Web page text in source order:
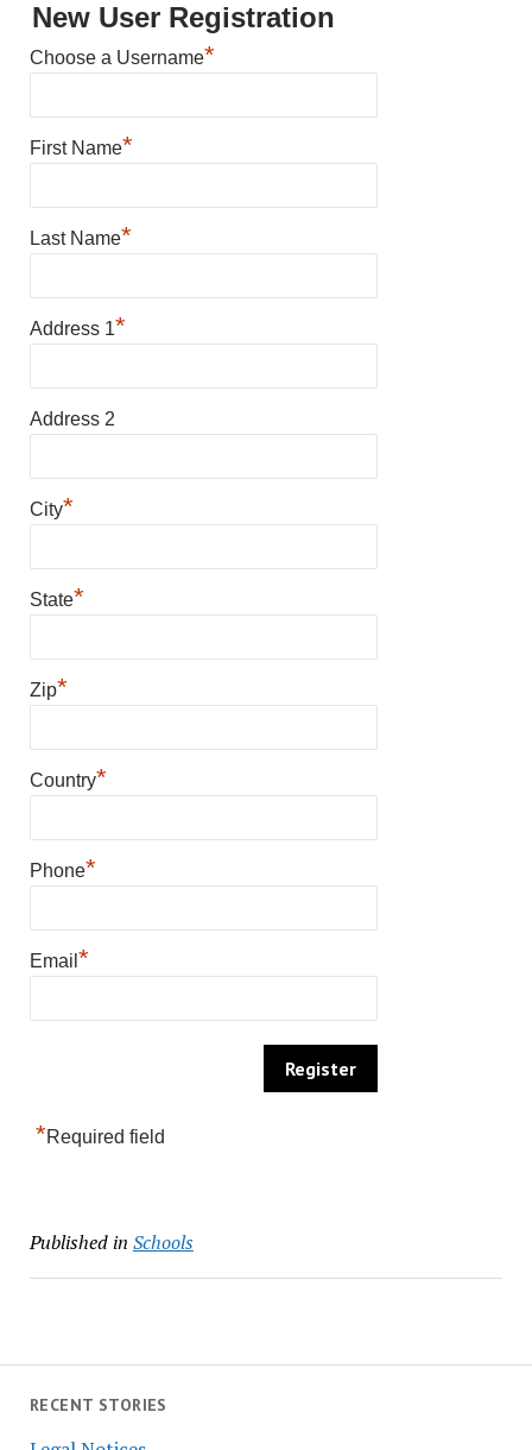
RECENT STORIES
New User Registration
Choose a Username*
First Name*
Last Name*
Address 1*
Address 2
City*
State*
Zip*
Country*
Phone*
Email *
*Required field
Published in Schools